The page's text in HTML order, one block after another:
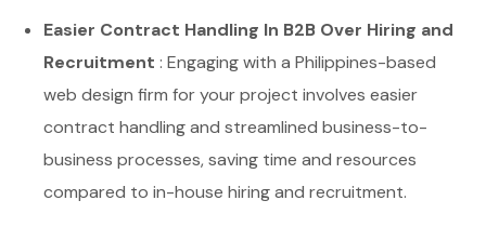
Easier Contract Handling In B2B Over Hiring and
Recruitment : Engaging with a Philippines-based
web design firm for your project involves easier
contract handling and streamlined business-to-
business processes, saving time and resources
compared to in-house hiring and recruitment.